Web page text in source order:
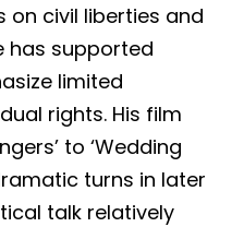
on civil liberties and
has supported
limited
rights. His film
to ‘Wedding
turns in later
talk relatively